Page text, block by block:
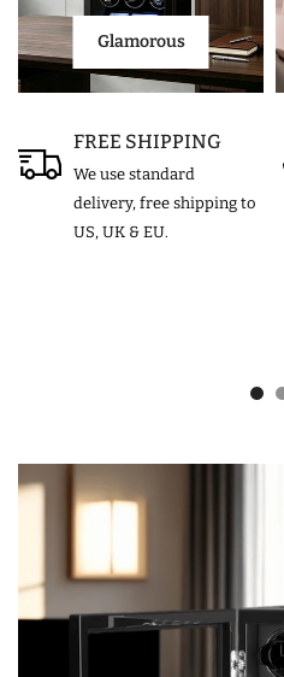
Glamorous
FREE SHIPPING
We use standard
delivery, free shipping to
US, UK & EU.